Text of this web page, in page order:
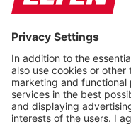
SELECT YOUR